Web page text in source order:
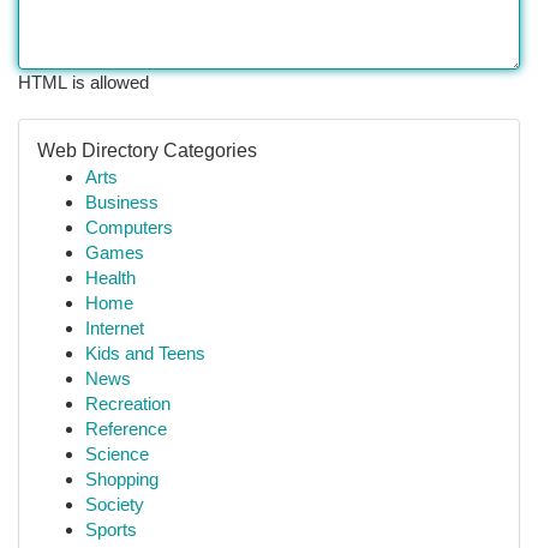
HTML is allowed
Web Directory Categories
Arts
Business
Computers
Games
Health
Home
Internet
Kids and Teens
News
Recreation
Reference
Science
Shopping
Society
Sports